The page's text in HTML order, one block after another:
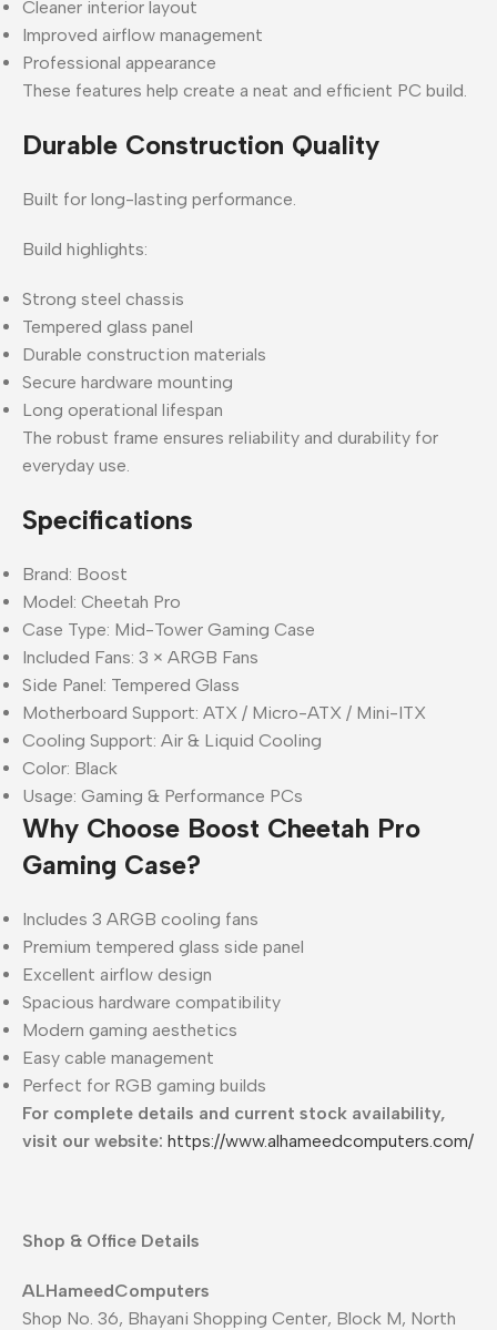
Cleaner interior layout
Improved airflow management
Professional appearance
These features help create a neat and efficient PC build.
Durable Construction Quality
Built for long-lasting performance.
Build highlights:
Strong steel chassis
Tempered glass panel
Durable construction materials
Secure hardware mounting
Long operational lifespan
The robust frame ensures reliability and durability for
everyday use.
Specifications
Brand: Boost
Model: Cheetah Pro
Case Type: Mid-Tower Gaming Case
Included Fans: 3 × ARGB Fans
Side Panel: Tempered Glass
Motherboard Support: ATX / Micro-ATX / Mini-ITX
Cooling Support: Air & Liquid Cooling
Color: Black
Usage: Gaming & Performance PCs
Why Choose Boost Cheetah Pro
Gaming Case?
Includes 3 ARGB cooling fans
Premium tempered glass side panel
Excellent airflow design
Spacious hardware compatibility
Modern gaming aesthetics
Easy cable management
Perfect for RGB gaming builds
For complete details and current stock availability,
visit our website: https://www.alhameedcomputers.com/
Shop & Office Details
ALHameedComputers
Shop No. 36, Bhayani Shopping Center, Block M, North